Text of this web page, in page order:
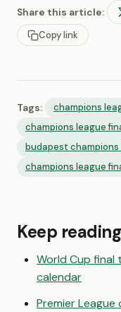
Share this article:
Copy link
Tags:
champions
champions league
budapest champions
champions league
Keep reading
World Cup
calendar
Premier